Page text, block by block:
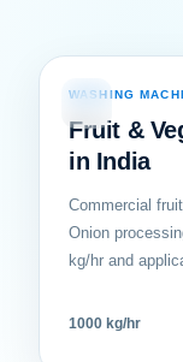
01
WASHING
Fruit &
in India
Commercial
Onion
kg/hr and
1000 kg/hr